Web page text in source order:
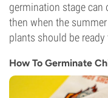
germination stage
then when the
plants should be
How To Germinate